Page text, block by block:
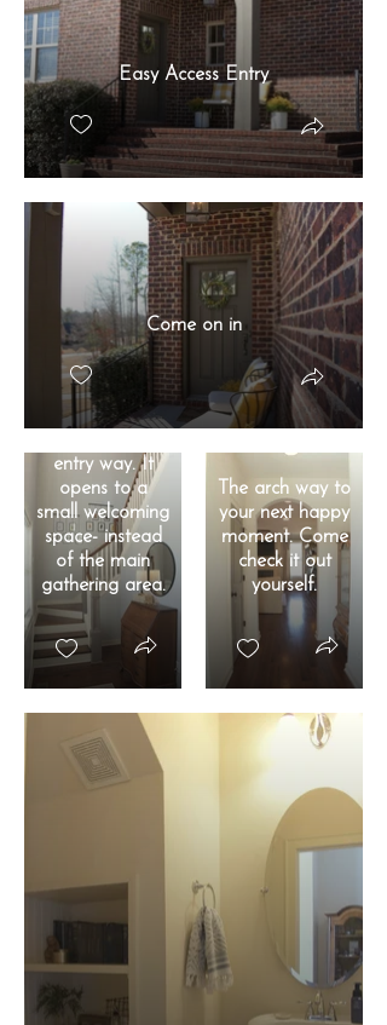
Easy Access Entry
Come on in
entry way. It
opens to a
small welcoming
space- instead
of the main
gathering area.
The arch way to
your next happy
moment. Come
check it out
yourself.